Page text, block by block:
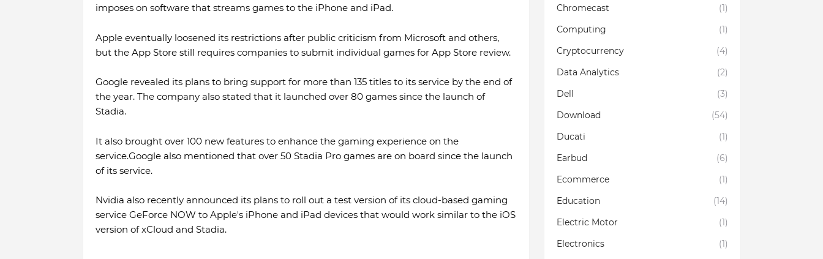
imposes on software that streams games to the iPhone and iPad.
Apple eventually loosened its restrictions after public criticism from Microsoft and others,
but the App Store still requires companies to submit individual games for App Store review.
Google revealed its plans to bring support for more than 135 titles to its service by the end of
the year. The company also stated that it launched over 80 games since the launch of
Stadia.
It also brought over 100 new features to enhance the gaming experience on the
service.Google also mentioned that over 50 Stadia Pro games are on board since the launch
of its service.
Nvidia also recently announced its plans to roll out a test version of its cloud-based gaming
service GeForce NOW to Apple's iPhone and iPad devices that would work similar to the iOS
version of xCloud and Stadia.
Chromecast
(1)
Computing
(1)
Cryptocurrency
(4)
Data Analytics
(2)
Dell
(3)
Download
(54)
Ducati
(1)
Earbud
(6)
Ecommerce
(1)
Education
(14)
Electric Motor
(1)
Electronics
(1)